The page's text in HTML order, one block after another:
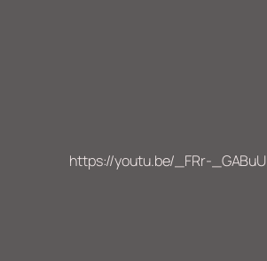
https://youtu.be/_FRr-_GABuU